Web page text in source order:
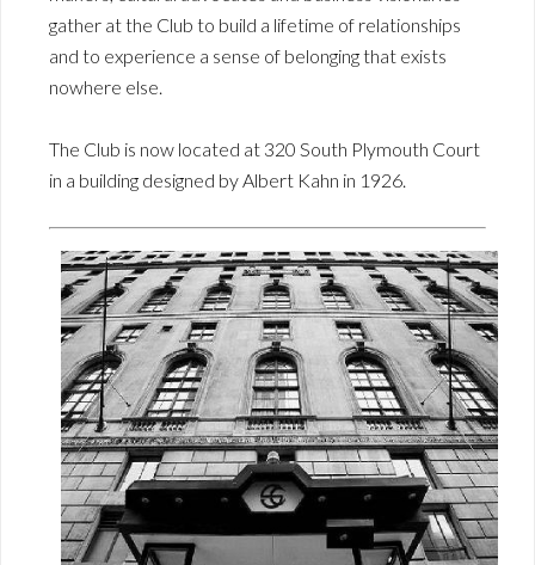
gather at the Club to build a lifetime of relationships
and to experience a sense of belonging that exists
nowhere else.
The Club is now located at 320 South Plymouth Court
in a building designed by Albert Kahn in 1926.